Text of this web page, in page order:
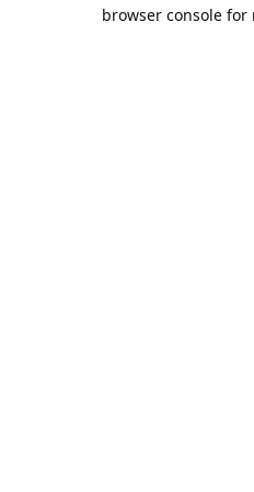
browser console